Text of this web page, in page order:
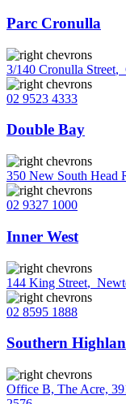
Parc Cronulla
3/140 Cronulla Street,
02 9523 4333
Double Bay
350 New South Head
02 9327 1000
Inner West
144 King Street,
02 8595 1888
Southern
Office B, The Acre,